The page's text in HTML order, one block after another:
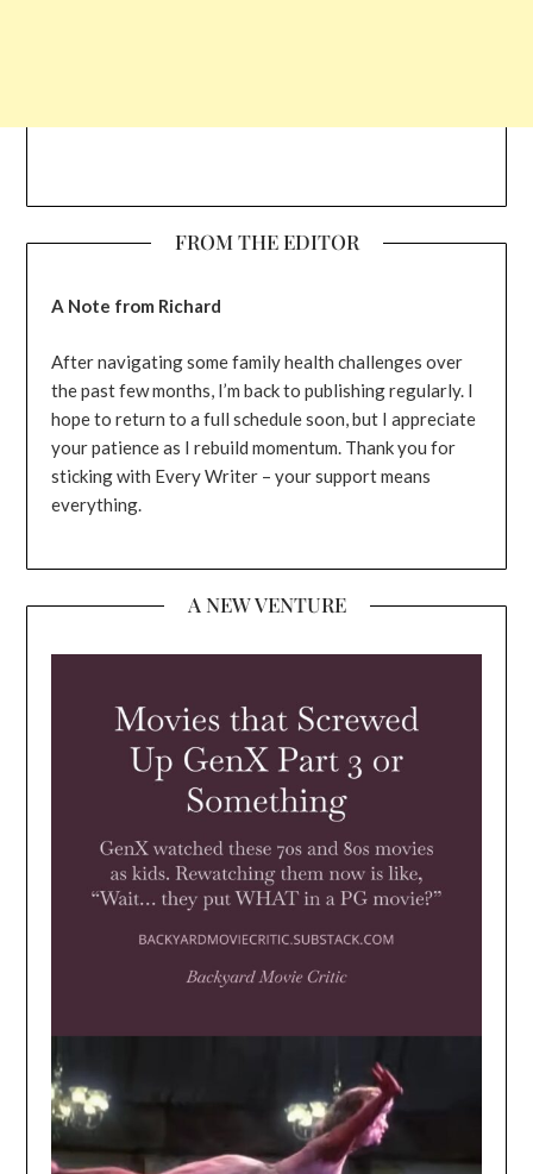
FROM THE EDITOR
A Note from Richard
After navigating some family health challenges over
the past few months, I’m back to publishing regularly. I
hope to return to a full schedule soon, but I appreciate
your patience as I rebuild momentum. Thank you for
sticking with Every Writer – your support means
everything.
A NEW VENTURE